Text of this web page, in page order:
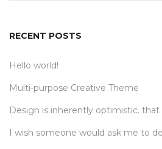
RECENT POSTS
Hello world!
Multi-purpose Creative Theme
Design is inherently optimistic. that
I wish someone would ask me to